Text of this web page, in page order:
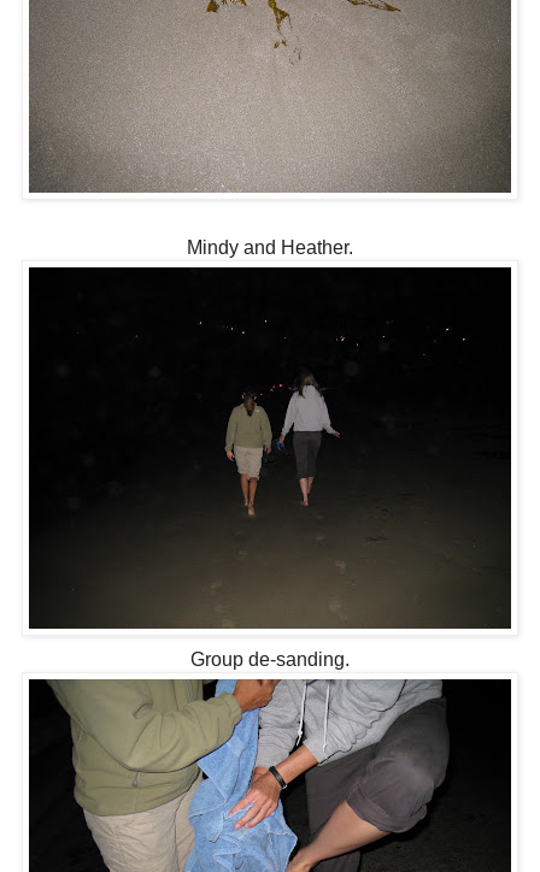
Mindy and Heather.
Group de-sanding.